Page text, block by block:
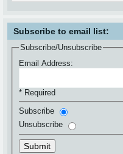
Subscribe to email list:
Subscribe/Unsubscribe
Email Address:
* Required
Subscribe
Unsubscribe